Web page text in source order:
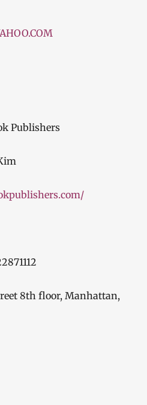
Publishers
8th floor, Manhattan,